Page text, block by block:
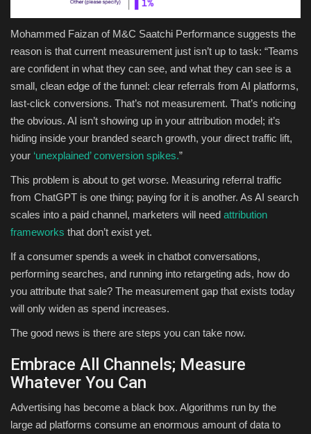
Mohammed Faizan of M&C Saatchi Performance suggests the
reason is that current measurement just isn’t up to task: “Teams
are confident in what they can see, and what they can see is a
small, clean edge of the funnel: clear referrals from AI platforms,
last-click conversions. That’s not measurement. That’s noticing
the obvious. AI isn’t showing up in your attribution model; it’s
hiding inside your branded search growth, your direct traffic lift,
your ‘unexplained’ conversion spikes.”
This problem is about to get worse. Measuring referral traffic
from ChatGPT is one thing; paying for it is another. As AI search
scales into a paid channel, marketers will need attribution
frameworks that don’t exist yet.
If a consumer spends a week in chatbot conversations,
performing searches, and running into retargeting ads, how do
you attribute that sale? The measurement gap that exists today
will only widen as spend increases.
The good news is there are steps you can take now.
Embrace All Channels; Measure
Whatever You Can
Advertising has become a black box. Algorithms run by the
large ad platforms consume an enormous amount of data to